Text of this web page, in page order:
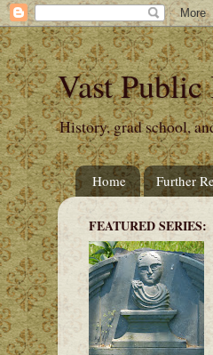
Vast
History, grad school,
Home Further
FEATURED SERIES: